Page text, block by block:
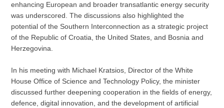
enhancing European and broader transatlantic energy security
was underscored. The discussions also highlighted the
potential of the Southern Interconnection as a strategic project
of the Republic of Croatia, the United States, and Bosnia and
Herzegovina.
In his meeting with Michael Kratsios, Director of the White
House Office of Science and Technology Policy, the minister
discussed further deepening cooperation in the fields of energy,
defence, digital innovation, and the development of artificial